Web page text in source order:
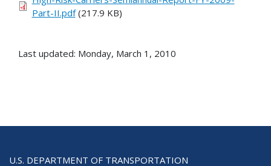
Part-II.pdf(217.9 KB)
Last updated: Monday, March 1, 2010
U.S. DEPARTMENT OF TRANSPORTATION